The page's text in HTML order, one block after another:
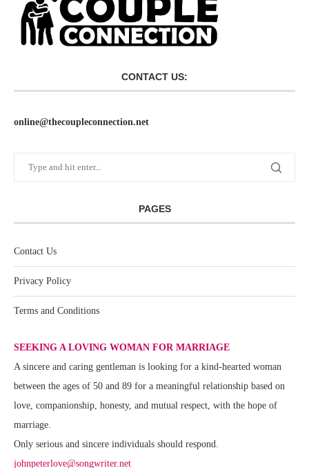
CONTACT US:
online@thecoupleconnection.net
PAGES
Contact Us
Privacy Policy
Terms and Conditions
SEEKING A LOVING WOMAN FOR MARRIAGE
A sincere and caring gentleman is looking for a kind-hearted woman
between the ages of 50 and 89 for a meaningful relationship based on
love, companionship, honesty, and mutual respect, with the hope of
marriage.
Only serious and sincere individuals should respond.
johnpeterlove@songwriter.net